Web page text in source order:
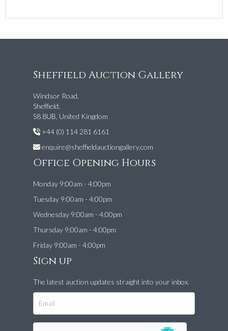
Sheffield Auction Gallery
Windsor Road,
Sheffield,
S8 8UB, United Kingdom
+44 (0) 114 281 6161
enquire@sheffieldauctiongallery.com
Office Opening Hours
Monday 9:00am - 4:00pm
Tuesday 9:00am - 4:00pm
Wednesday 9:00am - 4:00pm
Thursday 9:00am - 4:00pm
Friday 9:00am - 4:00pm
Sign up
The latest auction updates straight into your inbox.